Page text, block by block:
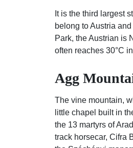
It is the third largest
belong to Austria
Park, the Austrian is
often reaches 30°C
Agg
The vine mountain,
little chapel built in
the 13 martyrs of
track horsecar, Cifra